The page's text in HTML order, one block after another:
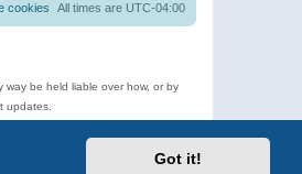
Got it!
All times are UTC-04:00
cookies
way be held liable over how, or by
updates.